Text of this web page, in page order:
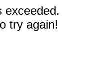
exceeded.
try again!